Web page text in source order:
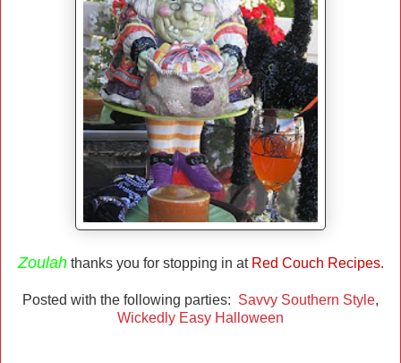
Zoulahthanks you for stopping in at Red Couch Recipes.
Posted with the following parties: Savvy Southern Style,
Wickedly Easy Halloween